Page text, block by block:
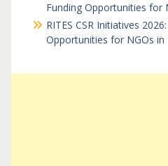
Funding Opportunities for
RITES CSR Initiatives
Opportunities for NGOs in